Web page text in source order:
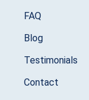
FAQ
Blog
Testimonials
Contact